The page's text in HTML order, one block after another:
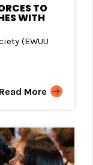
TO
WITH
(EWUU
Read More